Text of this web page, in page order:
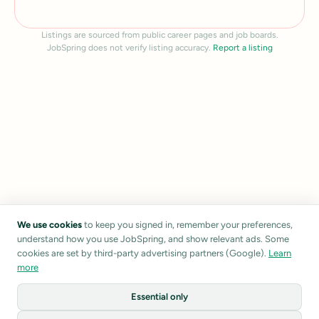
Listings are sourced from public career pages and job boards.
JobSpring does not verify listing accuracy. Report a listing
We use cookies to keep you signed in, remember your preferences,
understand how you use JobSpring, and show relevant ads. Some
cookies are set by third-party advertising partners (Google). Learn
more
Essential only